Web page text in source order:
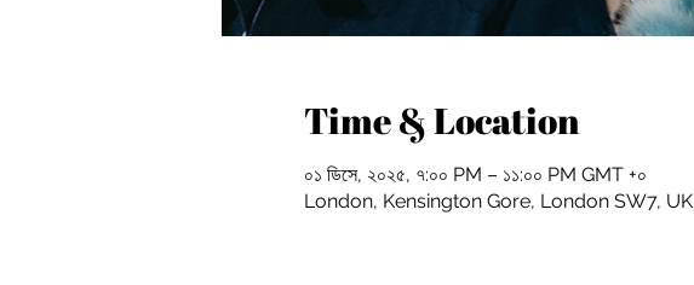
Time & Location
০১ ডিসে, ২০২৫, ৭:০০ PM – ১১:০০ PM GMT +০
London, Kensington Gore, London SW7, UK